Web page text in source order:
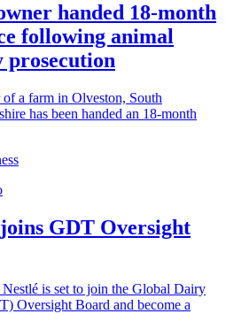
handed 18-month
following animal
prosecution
a farm in Olveston, South
has been handed an 18-month
GDT Oversight
is set to join the Global Dairy
Oversight Board and become a